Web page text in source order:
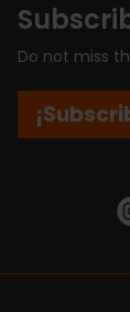
Do not miss